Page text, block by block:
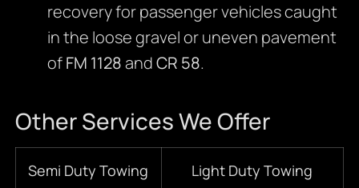
recovery for passenger vehicles caught
in the loose gravel or uneven pavement
ofFM 1128andCR 58.
Other Services We Offer
Semi Duty Towing Light Duty Towing